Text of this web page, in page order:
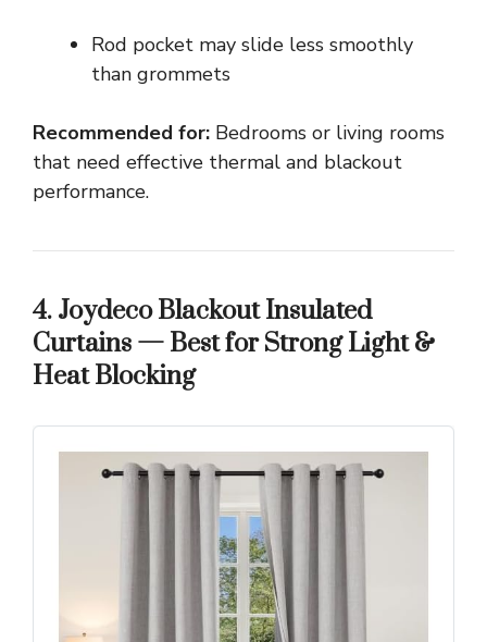
Rod pocket may slide less smoothly
than grommets
Recommended for: Bedrooms or living rooms
that need effective thermal and blackout
performance.
4. Joydeco Blackout Insulated
Curtains — Best for Strong Light &
Heat Blocking